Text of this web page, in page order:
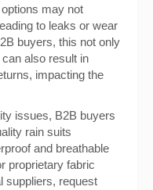
may not
to leaks or wear
buyers, this not only
also result in
impacting the
issues, B2B buyers
rain suits
and breathable
proprietary fabric
suppliers, request